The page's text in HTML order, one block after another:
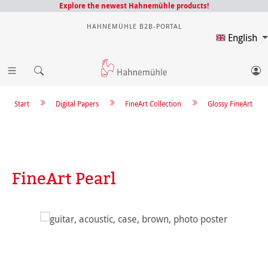
Explore the newest Hahnemühle products!
HAHNEMÜHLE B2B-PORTAL
English
Glossy FineArt
FineArt Collection
Digital Papers
Start
FineArt Pearl
Skip image gallery